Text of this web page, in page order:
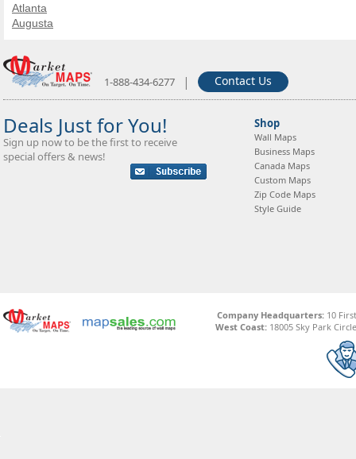
Atlanta
Augusta
1-888-434-6277 | Contact Us
Deals Just for You!
Sign up now to be the first to receive
special offers & news!
Shop
Wall Maps
Business Maps
Canada Maps
Custom Maps
Zip Code Maps
Style Guide
Company Headquarters:10
West Coast: 18005 Sky Park